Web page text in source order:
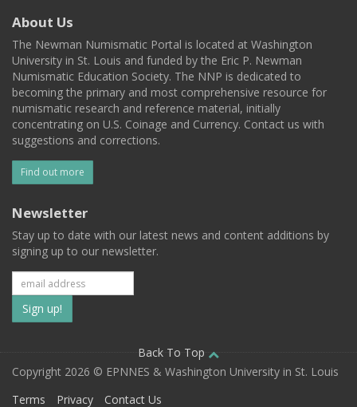
About Us
The Newman Numismatic Portal is located at Washington
University in St. Louis and funded by the Eric P. Newman
Numismatic Education Society. The NNP is dedicated to
becoming the primary and most comprehensive resource for
numismatic research and reference material, initially
concentrating on U.S. Coinage and Currency. Contact us with
suggestions and corrections.
Find out more
Newsletter
Stay up to date with our latest news and content additions by
signing up to our newsletter.
Subscribe
to
our
mailing
Back To Top
Copyright 2026 © EPNNES & Washington University in St. Louis
Terms
Privacy Contact Us